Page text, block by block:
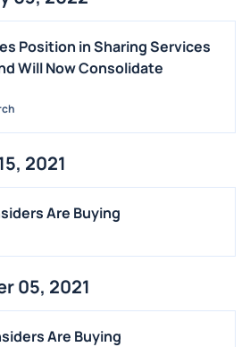
Position in Sharing Services
Will Now Consolidate
2021
Are Buying
05, 2021
Are Buying